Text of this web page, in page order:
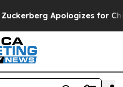
Apologizes for Child